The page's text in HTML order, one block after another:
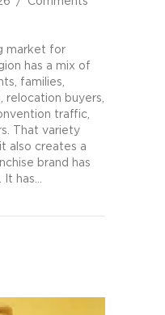
market for
has a mix of
families,
relocation buyers,
traffic,
That variety
also creates a
brand has
It has…